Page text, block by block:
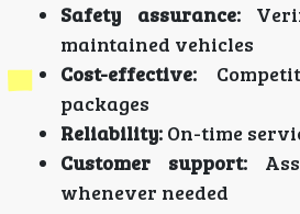
Safety assurance:
maintained vehicles
Cost-effective:
packages
Reliability: On-time
Customer support:
whenever needed